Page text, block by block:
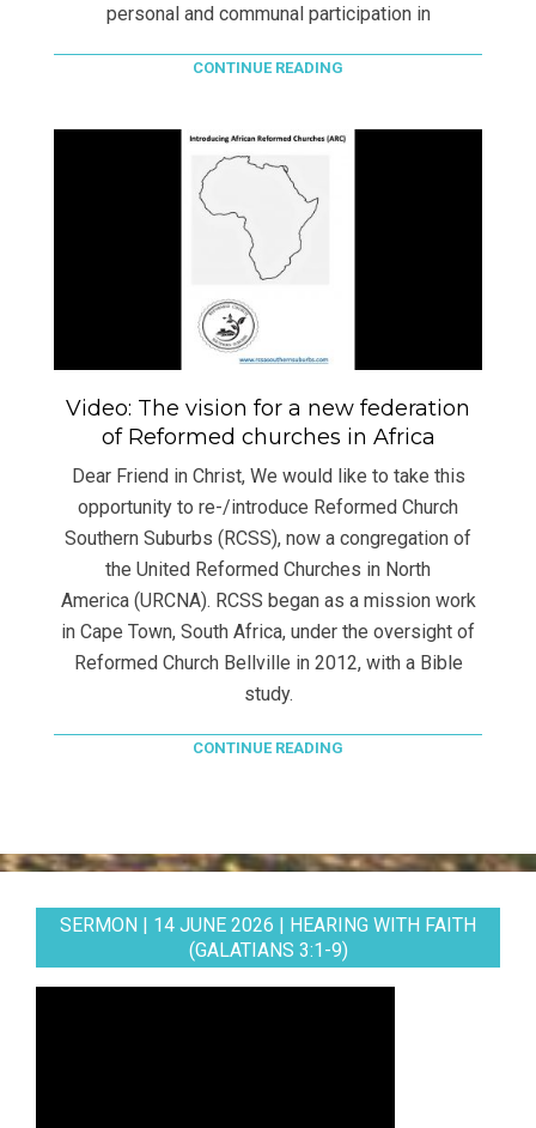
personal and communal participation in
CONTINUE READING
Video: The vision for a new federation
of Reformed churches in Africa
Dear Friend in Christ, We would like to take this
opportunity to re-/introduce Reformed Church
Southern Suburbs (RCSS), now a congregation of
the United Reformed Churches in North
America (URCNA). RCSS began as a mission work
in Cape Town, South Africa, under the oversight of
Reformed Church Bellville in 2012, with a Bible
study.
CONTINUE READING
SERMON | 14 JUNE 2026 | HEARING WITH FAITH
(GALATIANS 3:1-9)